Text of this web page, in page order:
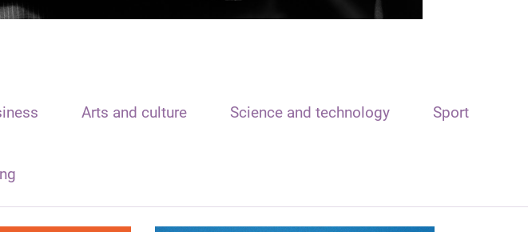
Arts and culture Science and technology Sport